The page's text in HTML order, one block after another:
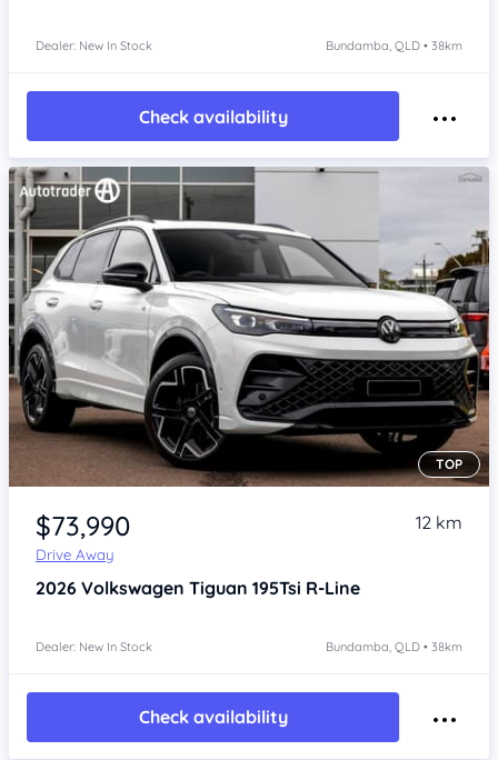
Dealer: New In Stock Bundamba, QLD • 38km
Check availability
Item 1 of 4
TOP
$73,990
Drive Away
12 km
2026 Volkswagen Tiguan 195Tsi R-Line
Dealer: New In Stock Bundamba, QLD • 38km
Check availability